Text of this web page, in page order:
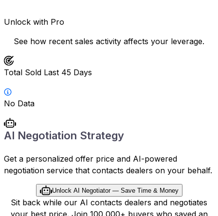
Unlock with Pro
See how recent sales activity affects your leverage.
Total Sold Last 45 Days
No Data
AI Negotiation Strategy
Get a personalized offer price and AI-powered
negotiation service that contacts dealers on your behalf.
Unlock AI Negotiator — Save Time & Money
Sit back while our AI contacts dealers and negotiates
your best price. Join 100,000+ buyers who saved an